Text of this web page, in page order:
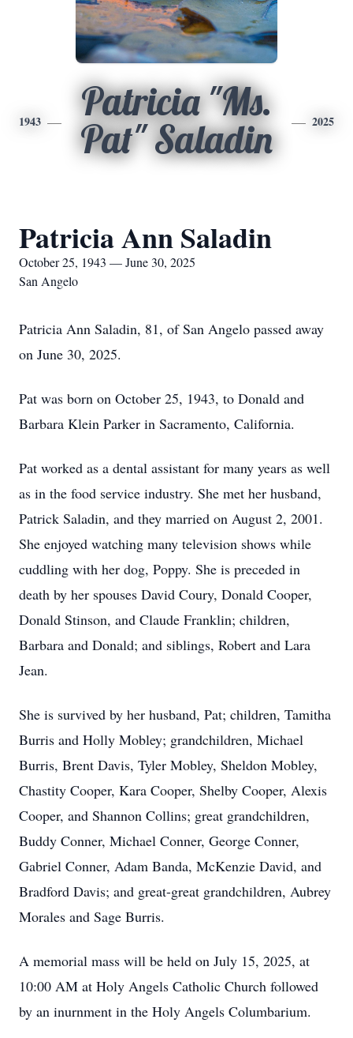
1943
Patricia "Ms.
Pat" Saladin
2025
Patricia Ann Saladin
October 25, 1943 — June 30, 2025
San Angelo
Patricia Ann Saladin, 81, of San Angelo passed away
on June 30, 2025.
Pat was born on October 25, 1943, to Donald and
Barbara Klein Parker in Sacramento, California.
Pat worked as a dental assistant for many years as well
as in the food service industry. She met her husband,
Patrick Saladin, and they married on August 2, 2001.
She enjoyed watching many television shows while
cuddling with her dog, Poppy. She is preceded in
death by her spouses David Coury, Donald Cooper,
Donald Stinson, and Claude Franklin; children,
Barbara and Donald; and siblings, Robert and Lara
Jean.
She is survived by her husband, Pat; children, Tamitha
Burris and Holly Mobley; grandchildren, Michael
Burris, Brent Davis, Tyler Mobley, Sheldon Mobley,
Chastity Cooper, Kara Cooper, Shelby Cooper, Alexis
Cooper, and Shannon Collins; great grandchildren,
Buddy Conner, Michael Conner, George Conner,
Gabriel Conner, Adam Banda, McKenzie David, and
Bradford Davis; and great-great grandchildren, Aubrey
Morales and Sage Burris.
A memorial mass will be held on July 15, 2025, at
10:00 AM at Holy Angels Catholic Church followed
by an inurnment in the Holy Angels Columbarium.